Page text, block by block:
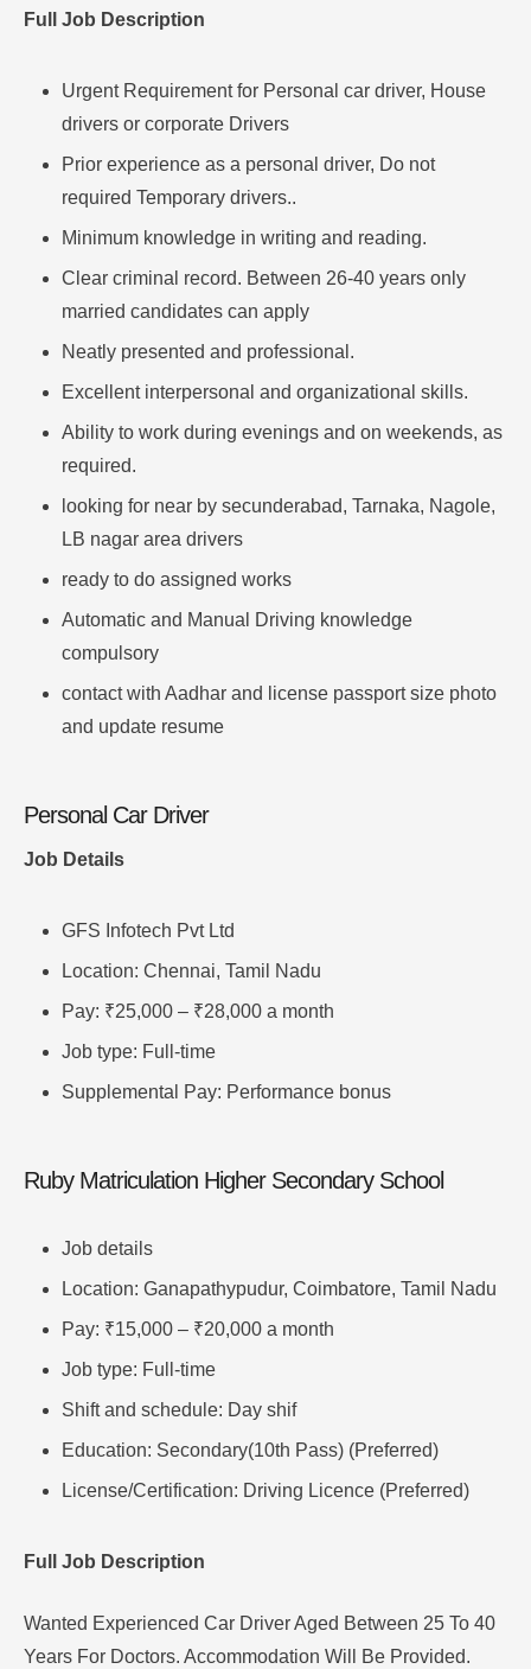
Full Job Description
Urgent Requirement for Personal car driver, House
drivers or corporate Drivers
Prior experience as a personal driver, Do not
required Temporary drivers..
Minimum knowledge in writing and reading.
Clear criminal record. Between 26-40 years only
married candidates can apply
Neatly presented and professional.
Excellent interpersonal and organizational skills.
Ability to work during evenings and on weekends, as
required.
looking for near by secunderabad, Tarnaka, Nagole,
LB nagar area drivers
ready to do assigned works
Automatic and Manual Driving knowledge
compulsory
contact with Aadhar and license passport size photo
and update resume
Personal Car Driver
Job Details
GFS Infotech Pvt Ltd
Location: Chennai, Tamil Nadu
Pay: ₹25,000 – ₹28,000 a month
Job type: Full-time
Supplemental Pay: Performance bonus
Ruby Matriculation Higher Secondary School
Job details
Location: Ganapathypudur, Coimbatore, Tamil Nadu
Pay: ₹15,000 – ₹20,000 a month
Job type: Full-time
Shift and schedule: Day shif
Education: Secondary(10th Pass) (Preferred)
License/Certification: Driving Licence (Preferred)
Full Job Description
Wanted Experienced Car Driver Aged Between 25 To 40
Years For Doctors. Accommodation Will Be Provided.